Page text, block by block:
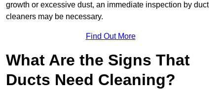
growth or excessive dust, an immediate inspection by duct
cleaners may be necessary.
Find Out More
What Are the Signs That
Ducts Need Cleaning?